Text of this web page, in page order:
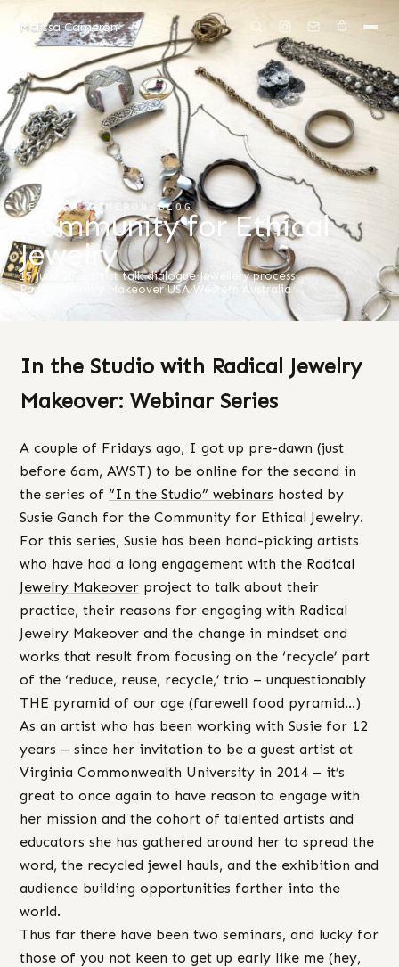
Melissa Cameron
MELISSA CAMERON /BLOG
Community for Ethical
Jewelry
15 June 2026 artist talk·dialogue·Jewellery·process·
Radical Jewelry Makeover·USA·Western Australia
In the Studio with Radical Jewelry
Makeover: Webinar Series
A couple of Fridays ago, I got up pre-dawn (just
before 6am, AWST) to be online for the second in
the series of “In the Studio” webinars hosted by
Susie Ganch for the Community for Ethical Jewelry.
For this series, Susie has been hand-picking artists
who have had a long engagement with the Radical
Jewelry Makeover project to talk about their
practice, their reasons for engaging with Radical
Jewelry Makeover and the change in mindset and
works that result from focusing on the ‘recycle’ part
of the ‘reduce, reuse, recycle,’ trio – unquestionably
THE pyramid of our age (farewell food pyramid…)
As an artist who has been working with Susie for 12
years – since her invitation to be a guest artist at
Virginia Commonwealth University in 2014 – it’s
great to once again to have reason to engage with
her mission and the cohort of talented artists and
educators she has gathered around her to spread the
word, the recycled jewel hauls, and the exhibition and
audience building opportunities farther into the
world.
Thus far there have been two seminars, and lucky for
those of you not keen to get up early like me (hey,